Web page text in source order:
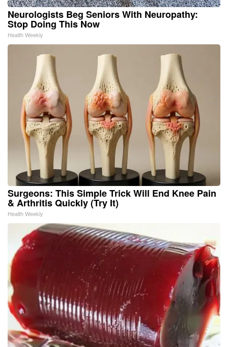
Neurologists Beg Seniors With Neuropathy:
Stop Doing This Now
Health Weekly
Surgeons: This Simple Trick Will End Knee Pain
& Arthritis Quickly (Try It)
Health Weekly